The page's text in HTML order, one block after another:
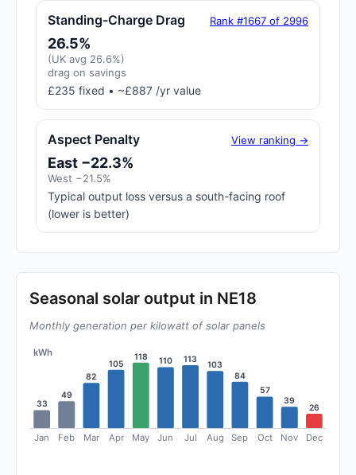
Standing-Charge Drag Rank #1667 of 2996
26.5%
(UK avg 26.6%)
drag on savings
£235 fixed • ~£887 /yr value
Aspect Penalty View ranking →
East −22.3%
West −21.5%
Typical output loss versus a south-facing roof
(lower is better)
Seasonal solar output in NE18
Monthly generation per kilowatt of solar panels
kWh
33
Jan
49
Feb
82
Mar
105
Apr
118
May
110
Jun
113
Jul
103
Aug
84
Sep
57
Oct
39
Nov
26
Dec